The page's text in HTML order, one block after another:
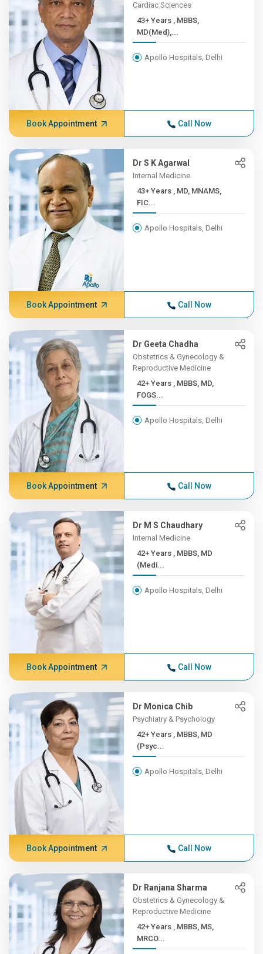
Cardiac Sciences
43+ Years , MBBS,
MD(Med),...
Apollo Hospitals, Delhi
Book Appointment Call Now
Dr S K Agarwal
Internal Medicine
43+ Years , MD, MNAMS,
FIC...
Apollo Hospitals, Delhi
Book Appointment Call Now
Dr Geeta Chadha
Obstetrics & Gynecology &
Reproductive Medicine
42+ Years , MBBS, MD,
FOGS...
Apollo Hospitals, Delhi
Book Appointment Call Now
Dr M S Chaudhary
Internal Medicine
42+ Years , MBBS, MD
(Medi...
Apollo Hospitals, Delhi
Book Appointment Call Now
Dr Monica Chib
Psychiatry & Psychology
42+ Years , MBBS, MD
(Psyc...
Apollo Hospitals, Delhi
Book Appointment Call Now
Dr Ranjana Sharma
Obstetrics & Gynecology &
Reproductive Medicine
42+ Years , MBBS, MS,
MRCO...